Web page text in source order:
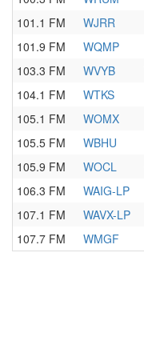
101.1 FM
WJRR
101.9 FM
WQMP
103.3 FM
WVYB
104.1 FM
WTKS
105.1 FM
WOMX
105.5 FM
WBHU
105.9 FM
WOCL
106.3 FM
WAIG-LP
107.1 FM
WAVX-LP
107.7 FM
WMGF